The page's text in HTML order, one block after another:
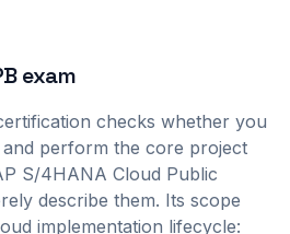
exam
checks whether you
perform the core project
S/4HANA Cloud Public
describe them. Its scope
implementation lifecycle: